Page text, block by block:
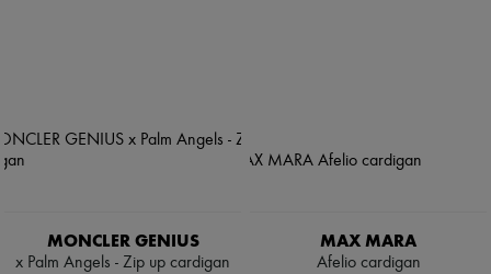
MONCLER GENIUS
x Palm Angels - Zip up cardigan
MAX MARA
Afelio cardigan